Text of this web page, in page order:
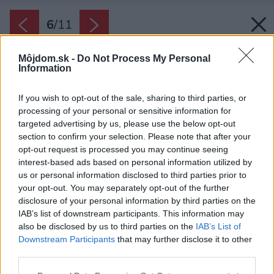
Môjdom.sk - Do Not Process My Personal
Information
If you wish to opt-out of the sale, sharing to third parties, or
processing of your personal or sensitive information for
targeted advertising by us, please use the below opt-out
section to confirm your selection. Please note that after your
opt-out request is processed you may continue seeing
interest-based ads based on personal information utilized by
us or personal information disclosed to third parties prior to
your opt-out. You may separately opt-out of the further
disclosure of your personal information by third parties on the
IAB’s list of downstream participants. This information may
also be disclosed by us to third parties on the IAB’s List of
Downstream Participants that may further disclose it to other
6/11